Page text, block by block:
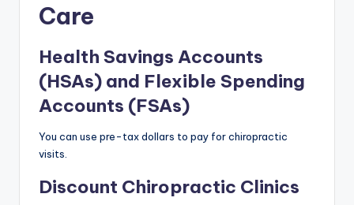
Care
Health Savings Accounts
(HSAs) and Flexible Spending
Accounts (FSAs)
You can use pre-tax dollars to pay for chiropractic
visits.
Discount Chiropractic Clinics